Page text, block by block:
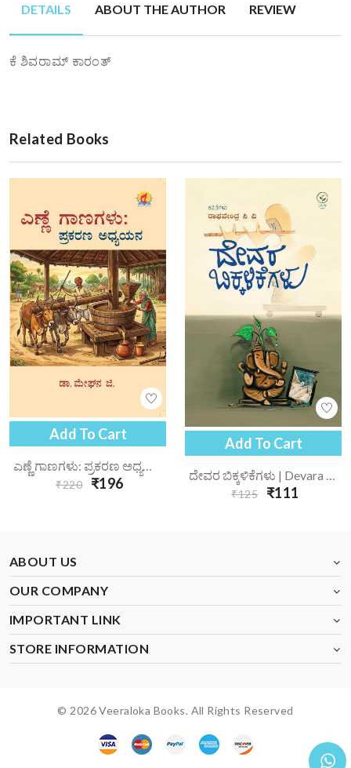
DETAILS ABOUT THE AUTHOR REVIEW
ಕೆ ಶಿವರಾಮ್ ಕಾರಂತ್
Related Books
Add To Cart
ಎಣ್ಣೆ ಗಾಣಗಳು: ಪ್ರಕರಣ ಅಧ್ಯಯನ | Enne Gaanagalu Prakarana Adhyayana
₹220 ₹196
Add To Cart
₹125 ₹111
ABOUT US
OUR COMPANY
IMPORTANT LINK
STORE INFORMATION
© 2026 Veeraloka Books. All Rights Reserved